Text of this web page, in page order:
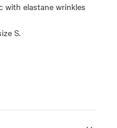
with elastane wrinkles
S.